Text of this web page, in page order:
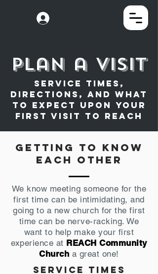
plan a visit
Service times,
directions, and what
to expect upon your
first visit to reach
getting to know
each other
We know meeting someone for the
first time can be intimidating, and
going to a new church for the first
time can be nerve-racking. We
want to help make your first
experience at REACH Community
Church a great one!
Service times